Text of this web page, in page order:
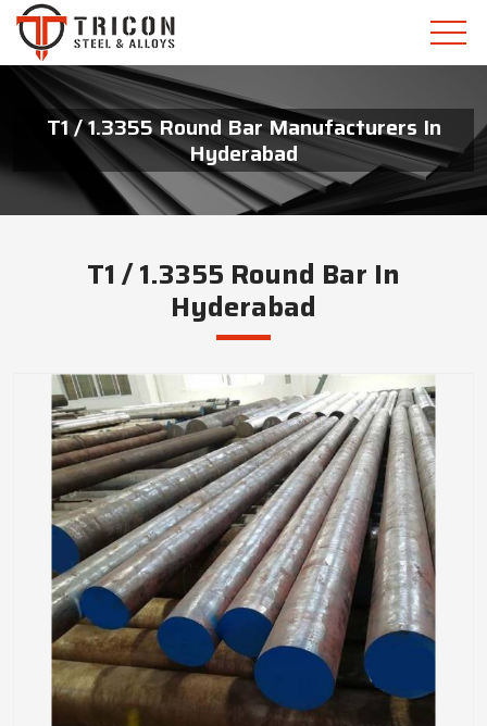
T1 / 1.3355 Round Bar Manufacturers In
Hyderabad
T1 / 1.3355 Round Bar In
Hyderabad